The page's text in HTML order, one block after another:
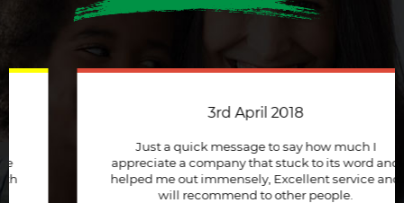
3rd April 2018
Just a quick message to say how much I
appreciate a company that stuck to its word and
helped me out immensely, Excellent service and
will recommend to other people.